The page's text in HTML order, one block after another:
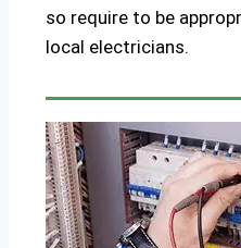
so require to be
local electricians.